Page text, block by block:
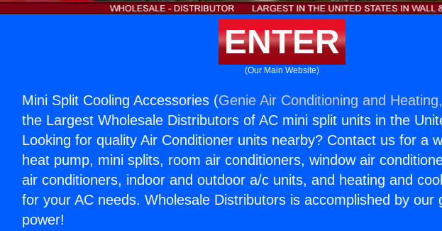
ENTER
(Our Main Website)
Mini Split Cooling Accessories (Genie Air Conditioning and
the Largest Wholesale Distributors of AC mini split units in the
Looking for quality Air Conditioner units nearby? Contact us for a
heat pump, mini splits, room air conditioners, window air
air conditioners, indoor and outdoor a/c units, and heating and
for your AC needs. Wholesale Distributors is accomplished by our
power!